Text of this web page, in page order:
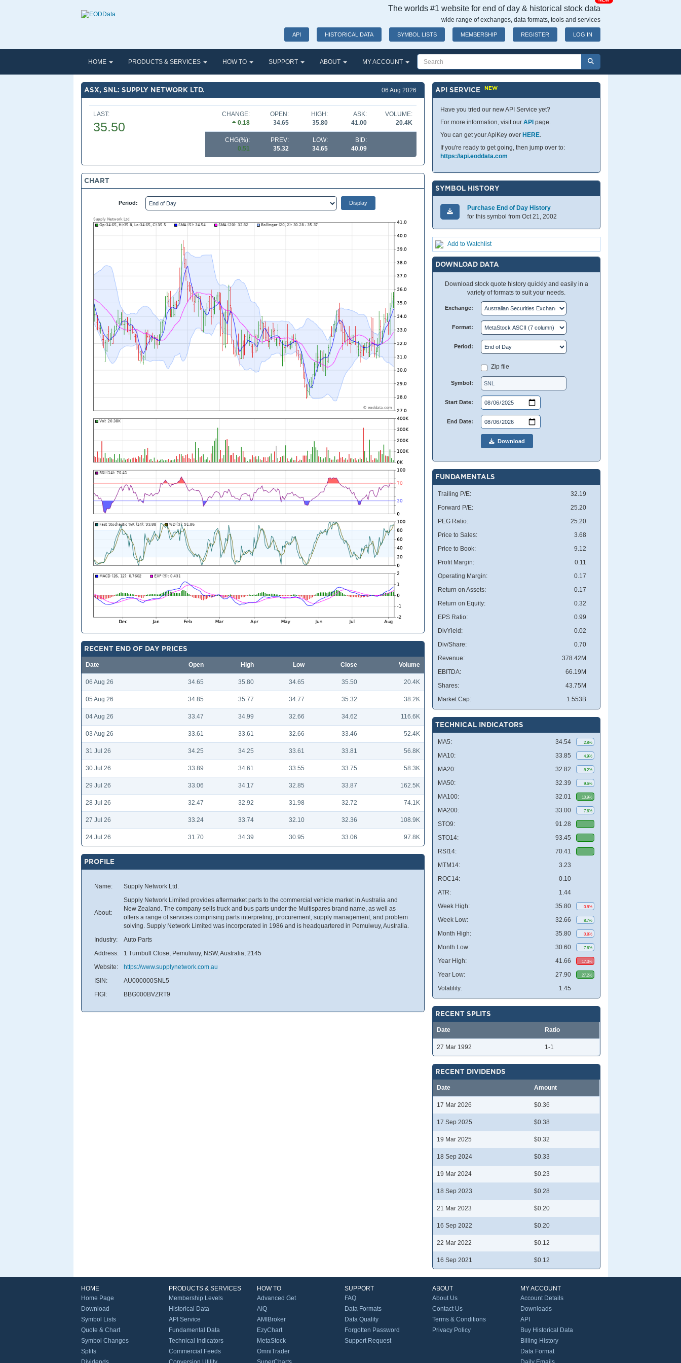
The worlds #1 website for end of day & historical stock data
wide range of exchanges, data formats, tools and services
API HISTORICAL DATA SYMBOL LISTS MEMBERSHIP REGISTER LOG IN
HOME PRODUCTS & SERVICES HOW TO SUPPORT ABOUT MY ACCOUNT
ASX, SNL: SUPPLY NETWORK LTD. 06 Aug 2026
LAST:
35.50
CHANGE:
0.18
OPEN:
34.65
HIGH:
35.80
ASK:
41.00
VOLUME:
20.4K
CHG(%):
0.51
PREV:
35.32
LOW:
34.65
BID:
40.09
CHART
Period:
RECENT END OF DAY PRICES
Date Open High Low Close Volume
06 Aug 26 34.65 35.80 34.65 35.50 20.4K
05 Aug 26 34.85 35.77 34.77 35.32 38.2K
04 Aug 26 33.47 34.99 32.66 34.62 116.6K
03 Aug 26 33.61 33.61 32.66 33.46 52.4K
31 Jul 26 34.25 34.25 33.61 33.81 56.8K
30 Jul 26 33.89 34.61 33.55 33.75 58.3K
29 Jul 26 33.06 34.17 32.85 33.87 162.5K
28 Jul 26 32.47 32.92 31.98 32.72 74.1K
27 Jul 26 33.24 33.74 32.10 32.36 108.9K
24 Jul 26 31.70 34.39 30.95 33.06 97.8K
PROFILE
Name: Supply Network Ltd.
About:
Supply Network Limited provides aftermarket parts to the commercial vehicle market in Australia and
New Zealand. The company sells truck and bus parts under the Multispares brand name, as well as
offers a range of services comprising parts interpreting, procurement, supply management, and problem
solving. Supply Network Limited was incorporated in 1986 and is headquartered in Pemulwuy, Australia.
Industry:
Auto Parts
Address:
1 Turnbull Close, Pemulwuy, NSW, Australia, 2145
Website:
https://www.supplynetwork.com.au
ISIN:
AU000000SNL5
FIGI:
BBG000BVZRT9
API SERVICENEW
Have you tried our new API Service yet?
For more information, visit ourAPI page.
You can get your ApiKey over HERE.
If you're ready to get going, then jump over to:
https://api.eoddata.com
SYMBOL HISTORY
Purchase End of Day History
for this symbol from Oct 21, 2002
Add to Watchlist
DOWNLOAD DATA
Download stock quote history quickly and easily in a
variety of formats to suit your needs.
Exchange:
Format:
Period:
Zip file
Symbol:
Start Date:
End Date:
Download
FUNDAMENTALS
Trailing P/E:
32.19
Forward P/E:
25.20
PEG Ratio:
25.20
Price to Sales:
3.68
Price to Book:
9.12
Profit Margin:
0.11
Operating Margin:
0.17
Return on Assets:
0.17
Return on Equity:
0.32
EPS Ratio:
0.99
DivYield:
0.02
Div/Share:
0.70
Revenue:
378.42M
EBITDA:
66.19M
Shares:
43.75M
Market Cap:
1.553B
TECHNICAL INDICATORS
MA5: 34.54 2.8%
MA10: 33.85 4.9%
MA20: 32.82 8.2%
MA50: 32.39 9.6%
MA100: 32.01 10.9%
MA200: 33.00 7.6%
STO9:
91.28
STO14:
93.45
RSI14:
70.41
MTM14:
3.23
ROC14:
0.10
ATR:
1.44
Week High:
35.80 0.8%
Week Low: 32.66 8.7%
Month High: 35.80 0.8%
Month Low: 30.60 7.6%
Year High: 41.66 17.3%
Year Low: 27.90 27.2%
Volatility: 1.45
RECENT SPLITS
Date Ratio
27 Mar 1992 1-1
RECENT DIVIDENDS
Date Amount
17 Mar 2026 $0.36
17 Sep 2025 $0.38
19 Mar 2025 $0.32
18 Sep 2024 $0.33
19 Mar 2024 $0.23
18 Sep 2023 $0.28
21 Mar 2023 $0.20
16 Sep 2022 $0.20
22 Mar 2022 $0.12
16 Sep 2021 $0.12
HOME
Home Page
Download
Symbol Lists
Quote & Chart
Symbol Changes
Splits
PRODUCTS & SERVICES
Membership Levels
Historical Data
API Service
Fundamental Data
Technical Indicators
Commercial Feeds
HOW TO
Advanced Get
AIQ
AMIBroker
EzyChart
MetaStock
OmniTrader
SUPPORT
FAQ
Data Formats
Data Quality
Forgotten Password
Support Request
ABOUT
About Us
Contact Us
Terms & Conditions
Privacy Policy
MY ACCOUNT
Account Details
Downloads
API
Buy Historical Data
Billing History
Data Format